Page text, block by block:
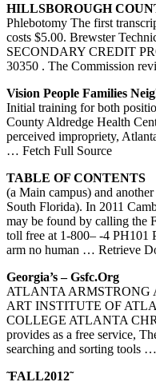
HILLSBOROUGH
Phlebotomy The first
costs $5.00. Brewster
SECONDARY CREDIT
30350 . The Commission
Vision People Families
Initial training for both
County Aldredge Health
perceived impropriety,
… Fetch Full Source
TABLE OF CONTENTS
(a Main campus) and
South Florida). In 2011
may be found by calling the
toll free at 1-800– -4 PH101
arm no human … Retrieve
Georgia’s – Gsfc.org
ATLANTA ARMSTRONG
ART INSTITUTE OF
COLLEGE ATLANTA
provides as a free service,
searching and sorting tools …
̃ FALL2012̃